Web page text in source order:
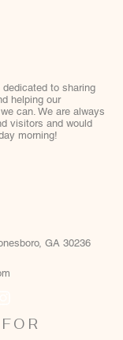
to sharing
helping our
can. We are always
visitors and would
morning!
GA 30236